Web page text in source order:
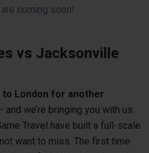
coming soon!
vs Jacksonville
London for another
and we’re bringing you with us.
Travel have built a full-scale
want to miss. The first time